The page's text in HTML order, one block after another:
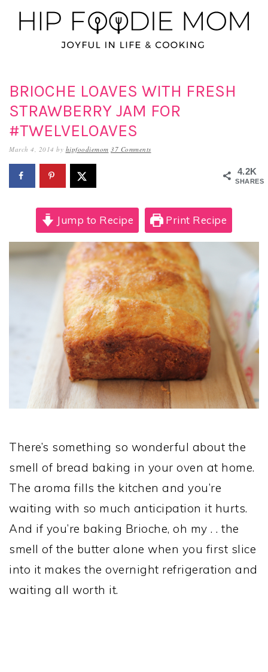
Skip
to
Skip
to
Skip
to
BRIOCHE LOAVES WITH FRESH
STRAWBERRY JAM FOR
#TWELVELOAVES
March 4, 2014 by hipfoodiemom 37 Comments
4.2K
SHARES
Jump to Recipe Print Recipe
There’s something so wonderful about the
smell of bread baking in your oven at home.
The aroma fills the kitchen and you’re
waiting with so much anticipation it hurts.
And if you’re baking Brioche, oh my . . the
smell of the butter alone when you first slice
into it makes the overnight refrigeration and
waiting all worth it.